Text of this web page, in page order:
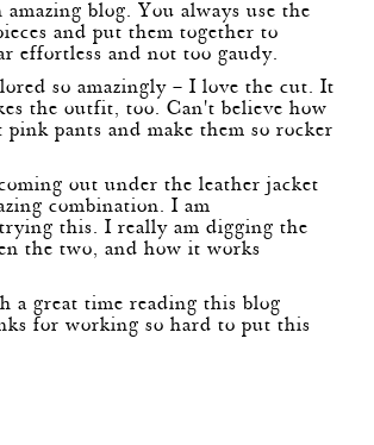
blog. You always use the
and put them together to
effortless and not too gaudy.
so amazingly – I love the cut. It
the outfit, too. Can't believe how
pants and make them so rocker
out under the leather jacket
combination. I am
this. I really am digging the
the two, and how it works
a great time reading this blog
for working so hard to put this